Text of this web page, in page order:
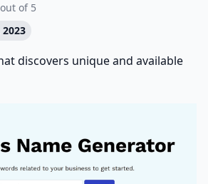
of 5
discovers unique and available